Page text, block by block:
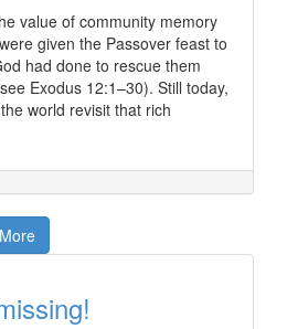
value of community memory
given the Passover feast to
had done to rescue them
Exodus 12:1–30). Still today,
world revisit that rich